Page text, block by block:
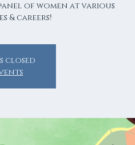
of women at various
& careers!
closed